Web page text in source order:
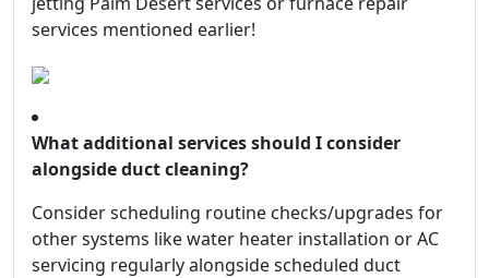
services mentioned earlier!
What additional services should I consider
alongside duct cleaning?
Consider scheduling routine checks/upgrades for
other systems like water heater installation or AC
servicing regularly alongside scheduled duct